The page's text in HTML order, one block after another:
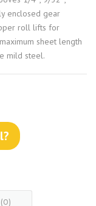
enclosed gear
roll lifts for
sheet length
mild steel.